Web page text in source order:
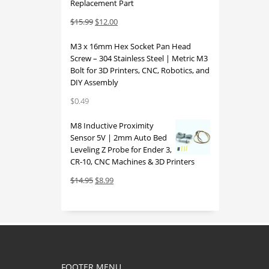
Replacement Part
$15.99 Original
was:
$15.99.
$12.00Current
is:
$12.00.
M3 x 16mm Hex Socket Pan Head
Screw – 304 Stainless Steel | Metric M3
Bolt for 3D Printers, CNC, Robotics, and
DIY Assembly
$0.49
M8 Inductive Proximity
Sensor 5V | 2mm Auto Bed
Leveling Z Probe for Ender 3,
CR-10, CNC Machines & 3D Printers
$14.95 Original
$8.99Current